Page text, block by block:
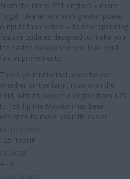
From the latest FPT engines – more
frugal, cleaner and with greater power
outputs than before – to new operating
feature updates designed to make your
life easier: everywhere you look you’ll
find improvements.
This is your universal powerhouse:
whether on the farm, road or in the
field, with its powerful engine from 125
to 150 hp the Maxxum has been
designed to make your life easier.
125-150HP
4 - 6